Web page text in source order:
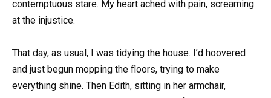
contemptuous stare. My heart ached with pain, screaming
at the injustice.
That day, as usual, I was tidying the house. I’d hoovered
and just begun mopping the floors, trying to make
everything shine. Then Edith, sitting in her armchair,